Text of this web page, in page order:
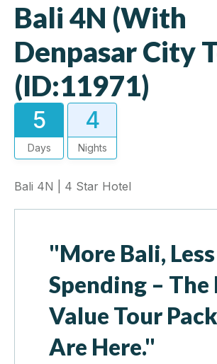
Bali 4N (With
Denpasar City
(ID:11971)
5
Days
4
Nights
Bali 4N | 4 Star Hotel
"More Bali, Less
Spending – The
Value Tour
Are Here."